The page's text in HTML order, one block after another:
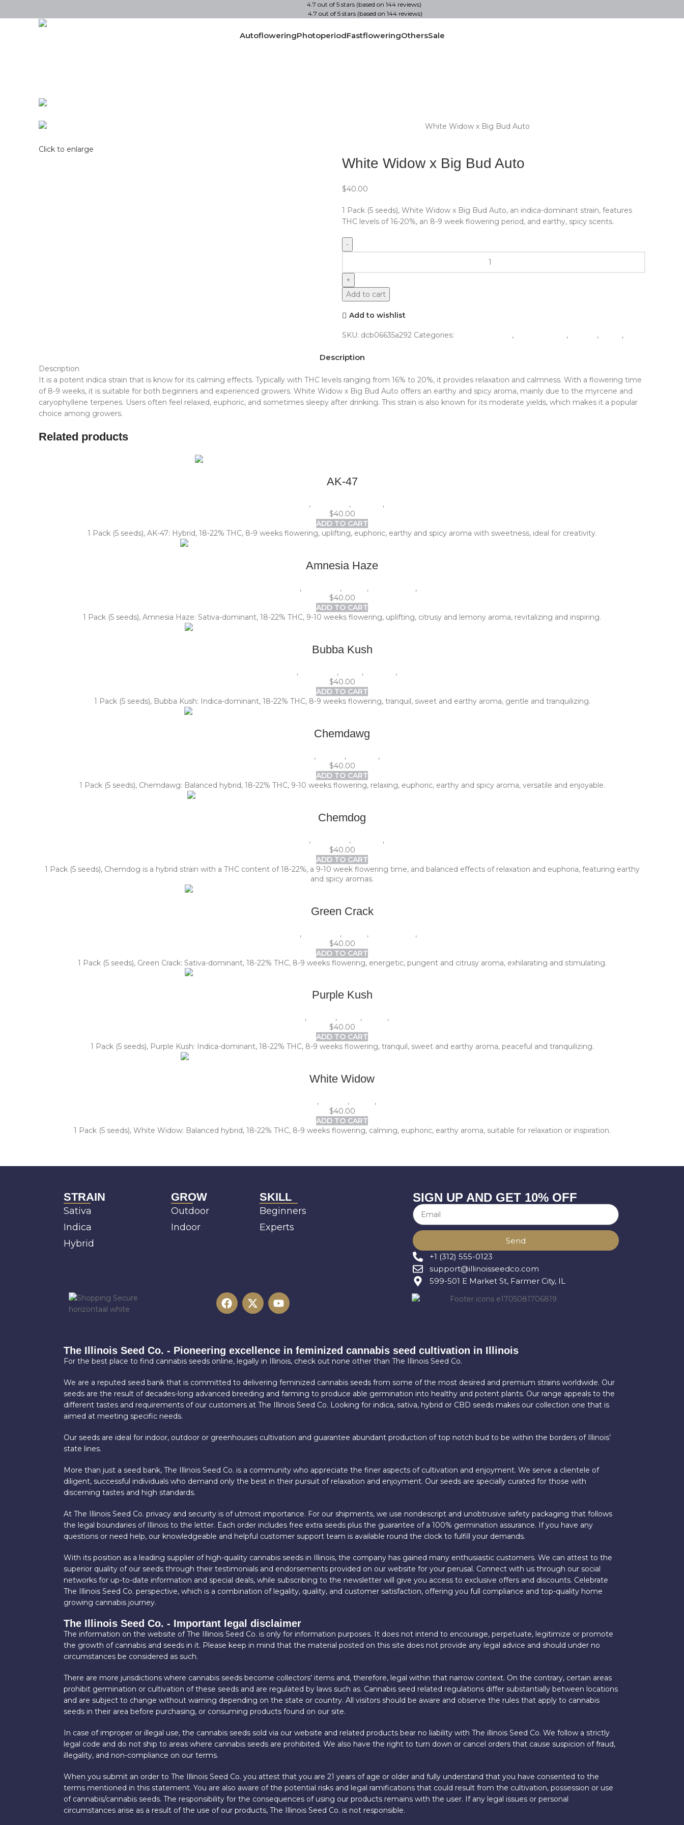
4.7 out of 5 stars (based on 144 reviews)
4.7 out of 5 stars (based on 144 reviews)
AutofloweringPhotoperiodFastfloweringOthersSale
Click to enlarge
White Widow x Big Bud Auto
White Widow x Big Bud Auto
$40.00
1 Pack (5 seeds), White Widow x Big Bud Auto, an indica-dominant strain, features
THC levels of 16-20%, an 8-9 week flowering period, and earthy, spicy scents.
Add to cart
Add to wishlist
SKU: dcb06635a292 Categories: , , ,
,
Description
Description
It is a potent indica strain that is know for its calming effects. Typically with THC levels ranging from 16% to 20%, it provides relaxation and calmness. With a flowering time
of 8-9 weeks, it is suitable for both beginners and experienced growers. White Widow x Big Bud Auto offers an earthy and spicy aroma, mainly due to the myrcene and
caryophyllene terpenes. Users often feel relaxed, euphoric, and sometimes sleepy after drinking. This strain is also known for its moderate yields, which makes it a popular
choice among growers.
Related products
AK-47
, , ,
$40.00
ADD TO CART
1 Pack (5 seeds), AK-47: Hybrid, 18-22% THC, 8-9 weeks flowering, uplifting, euphoric, earthy and spicy aroma with sweetness, ideal for creativity.
Amnesia Haze
, , , ,
$40.00
ADD TO CART
1 Pack (5 seeds), Amnesia Haze: Sativa-dominant, 18-22% THC, 9-10 weeks flowering, uplifting, citrusy and lemony aroma, revitalizing and inspiring.
Bubba Kush
, , , ,
$40.00
ADD TO CART
1 Pack (5 seeds), Bubba Kush: Indica-dominant, 18-22% THC, 8-9 weeks flowering, tranquil, sweet and earthy aroma, gentle and tranquilizing.
Chemdawg
, , ,
$40.00
ADD TO CART
1 Pack (5 seeds), Chemdawg: Balanced hybrid, 18-22% THC, 9-10 weeks flowering, relaxing, euphoric, earthy and spicy aroma, versatile and enjoyable.
Chemdog
, , ,
$40.00
ADD TO CART
1 Pack (5 seeds), Chemdog is a hybrid strain with a THC content of 18-22%, a 9-10 week flowering time, and balanced effects of relaxation and euphoria, featuring earthy
and spicy aromas.
Green Crack
, , , ,
$40.00
ADD TO CART
1 Pack (5 seeds), Green Crack: Sativa-dominant, 18-22% THC, 8-9 weeks flowering, energetic, pungent and citrusy aroma, exhilarating and stimulating.
Purple Kush
, , , ,
$40.00
ADD TO CART
1 Pack (5 seeds), Purple Kush: Indica-dominant, 18-22% THC, 8-9 weeks flowering, tranquil, sweet and earthy aroma, peaceful and tranquilizing.
White Widow
, , ,
$40.00
ADD TO CART
1 Pack (5 seeds), White Widow: Balanced hybrid, 18-22% THC, 8-9 weeks flowering, calming, euphoric, earthy aroma, suitable for relaxation or inspiration.
STRAIN
Sativa
Indica
Hybrid
GROW
Outdoor
Indoor
SKILL
Beginners
Experts
SIGN UP AND GET 10% OFF
Send
+1 (312) 555-0123
support@illinoisseedco.com
599-501 E Market St, Farmer City, IL
The Illinois Seed Co. - Pioneering excellence in feminized cannabis seed cultivation in Illinois
For the best place to find cannabis seeds online, legally in Illinois, check out none other than The Illinois Seed Co.
We are a reputed seed bank that is committed to delivering feminized cannabis seeds from some of the most desired and premium strains worldwide. Our
seeds are the result of decades-long advanced breeding and farming to produce able germination into healthy and potent plants. Our range appeals to the
different tastes and requirements of our customers at The Illinois Seed Co. Looking for indica, sativa, hybrid or CBD seeds makes our collection one that is
aimed at meeting specific needs.
Our seeds are ideal for indoor, outdoor or greenhouses cultivation and guarantee abundant production of top notch bud to be within the borders of Illinois’
state lines.
More than just a seed bank, The Illinois Seed Co. is a community who appreciate the finer aspects of cultivation and enjoyment. We serve a clientele of
diligent, successful individuals who demand only the best in their pursuit of relaxation and enjoyment. Our seeds are specially curated for those with
discerning tastes and high standards.
At The Illinois Seed Co. privacy and security is of utmost importance. For our shipments, we use nondescript and unobtrusive safety packaging that follows
the legal boundaries of Illinois to the letter. Each order includes free extra seeds plus the guarantee of a 100% germination assurance. If you have any
questions or need help, our knowledgeable and helpful customer support team is available round the clock to fulfill your demands.
With its position as a leading supplier of high-quality cannabis seeds in Illinois, the company has gained many enthusiastic customers. We can attest to the
superior quality of our seeds through their testimonials and endorsements provided on our website for your perusal. Connect with us through our social
networks for up-to-date information and special deals, while subscribing to the newsletter will give you access to exclusive offers and discounts. Celebrate
The Illinois Seed Co. perspective, which is a combination of legality, quality, and customer satisfaction, offering you full compliance and top-quality home
growing cannabis journey.
The Illinois Seed Co. - Important legal disclaimer
The information on the website of The Illinois Seed Co. is only for information purposes. It does not intend to encourage, perpetuate, legitimize or promote
the growth of cannabis and seeds in it. Please keep in mind that the material posted on this site does not provide any legal advice and should under no
circumstances be considered as such.
There are more jurisdictions where cannabis seeds become collectors’ items and, therefore, legal within that narrow context. On the contrary, certain areas
prohibit germination or cultivation of these seeds and are regulated by laws such as. Cannabis seed related regulations differ substantially between locations
and are subject to change without warning depending on the state or country. All visitors should be aware and observe the rules that apply to cannabis
seeds in their area before purchasing, or consuming products found on our site.
In case of improper or illegal use, the cannabis seeds sold via our website and related products bear no liability with The illinois Seed Co. We follow a strictly
legal code and do not ship to areas where cannabis seeds are prohibited. We also have the right to turn down or cancel orders that cause suspicion of fraud,
illegality, and non-compliance on our terms.
When you submit an order to The Illinois Seed Co. you attest that you are 21 years of age or older and fully understand that you have consented to the
terms mentioned in this statement. You are also aware of the potential risks and legal ramifications that could result from the cultivation, possession or use
of cannabis/cannabis seeds. The responsibility for the consequences of using our products remains with the user. If any legal issues or personal
circumstances arise as a result of the use of our products, The Illinois Seed Co. is not responsible.